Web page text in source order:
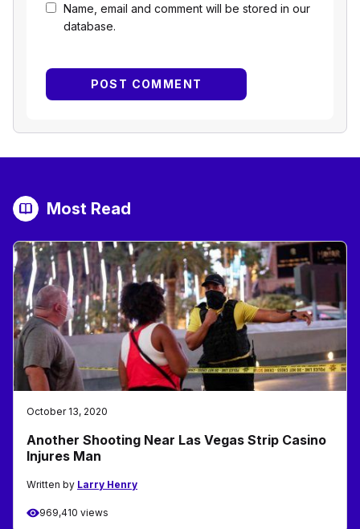
Name, email and comment will be stored in our
database.
Most Read
October 13, 2020
Another Shooting Near Las Vegas Strip Casino
Injures Man
Written by Larry Henry
969,410 views